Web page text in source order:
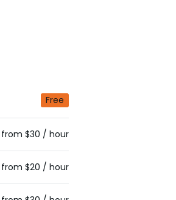
Free
from $30 / hour
from $20 / hour